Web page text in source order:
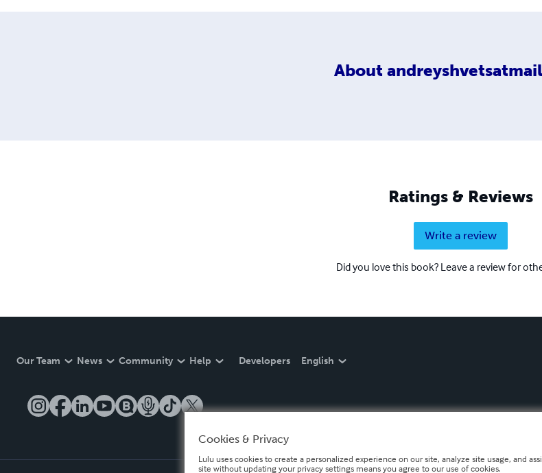
About
Ratings & Reviews
Write a review
Did you love this book? Leave a review for
Our Team News Community Help Developers English
Cookies & Privacy
Lulu uses cookies to create a personalized experience on our site, analyze site usage, and
site without updating your privacy settings means you agree to our use of cookies.